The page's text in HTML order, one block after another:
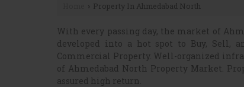
› Property In Ahmedabad North
With every passing day, the market of
developed into a hot spot to Buy, Sell,
Commercial Property. Well-organized
of Ahmedabad North Property Market.
assured high return.